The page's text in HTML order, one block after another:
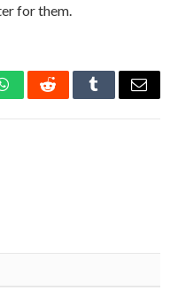
for them.
WhatsAppRedditTumblrEmail